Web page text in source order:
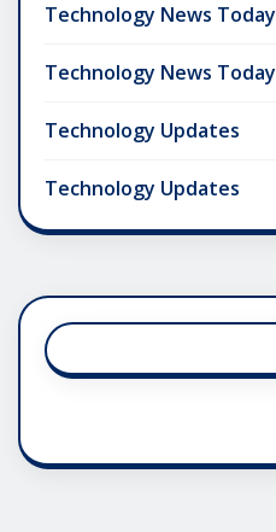
Technology News Today
Technology News Today
Technology Updates
Technology Updates